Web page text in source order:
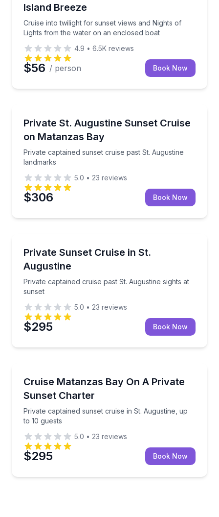
Island Breeze
Cruise into twilight for sunset views and Nights of
Lights from the water on an enclosed boat
4.9 • 6.5K reviews
$56 / person Book Now
Private St. Augustine Sunset Cruise
on Matanzas Bay
Private captained sunset cruise past St. Augustine
landmarks
Private captained sunset cruise past St. Augustine
5.0 • 23 reviews
$306 Book Now
Private Sunset Cruise in St.
Augustine
Private captained cruise past St. Augustine sights at
sunset
Private captained cruise past St. Augustine sights at
5.0 • 23 reviews
$295 Book Now
Cruise Matanzas Bay On A Private
Sunset Charter
Private captained sunset cruise in St. Augustine, up
to 10 guests
Private captained sunset cruise in St. Augustine, up
5.0 • 23 reviews
$295 Book Now